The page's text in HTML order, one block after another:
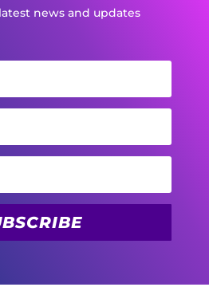
news and updates